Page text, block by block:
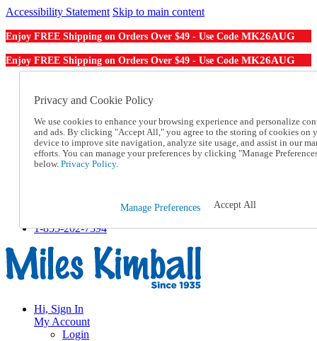
Accessibility Statement Skip to main content
Enjoy FREE Shipping on Orders Over $49 - Use Code MK26AUG
Enjoy FREE Shipping on Orders Over $49 - Use Code MK26AUG
Order From a Catalog
Help
Talk to one of our experts:
1-855-202-7394
Help and Frequently Asked Questions
Track an Order
1-855-202-7394
Hi, Sign In
My Account
Login
Privacy and Cookie Policy
We use cookies to enhance your browsing experience and personalize
and ads. By clicking "Accept All," you agree to the storing of cookies on
device to improve site navigation, analyze site usage, and assist in our
efforts. You can manage your preferences by clicking "Manage
below. Privacy Policy.
Manage Preferences Accept All